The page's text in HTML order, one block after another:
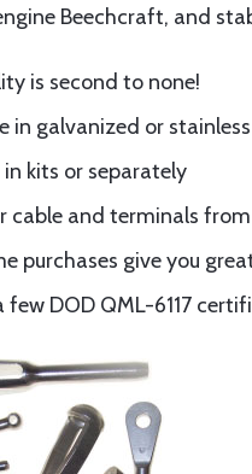
Beechcraft, and
is second to none!
in galvanized or
in kits or separately
cable and terminals
purchases give you
few DOD QML-6117